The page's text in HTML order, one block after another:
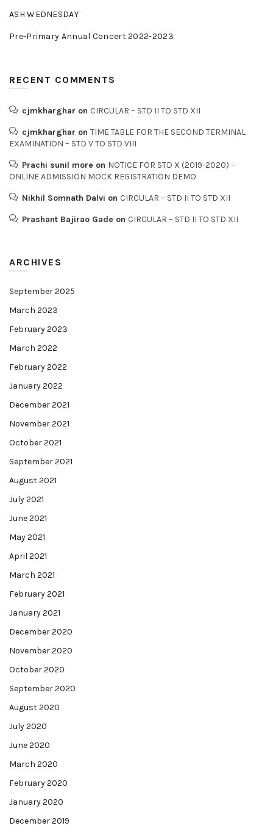
ASH WEDNESDAY
Pre-Primary Annual Concert 2022-2023
RECENT COMMENTS
cjmkharghar on CIRCULAR – STD II TO STD XII
cjmkharghar on TIME TABLE FOR THE SECOND TERMINAL
EXAMINATION – STD V TO STD VIII
Prachi sunil more on NOTICE FOR STD X (2019-2020) –
ONLINE ADMISSION MOCK REGISTRATION DEMO
Nikhil Somnath Dalvi on CIRCULAR – STD II TO STD XII
Prashant Bajirao Gade on CIRCULAR – STD II TO STD XII
ARCHIVES
September 2025
March 2023
February 2023
March 2022
February 2022
January 2022
December 2021
November 2021
October 2021
September 2021
August 2021
July 2021
June 2021
May 2021
April 2021
March 2021
February 2021
January 2021
December 2020
November 2020
October 2020
September 2020
August 2020
July 2020
June 2020
March 2020
February 2020
January 2020
December 2019